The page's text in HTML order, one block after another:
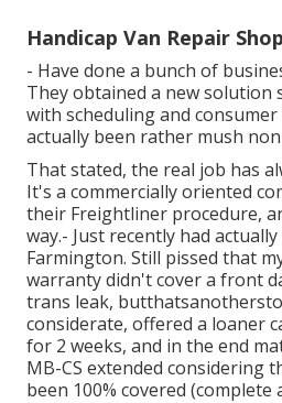
Handicap Van Repair
- Have done a bunch of
They obtained a new solution
with scheduling and
actually been rather mush
That stated, the real job has
It's a commercially oriented
their Freightliner procedure,
way.- Just recently had
Farmington. Still pissed that
warranty didn't cover a front
trans leak,
considerate, offered a loaner
for 2 weeks, and in the end
MB-CS extended considering
been 100% covered (complete